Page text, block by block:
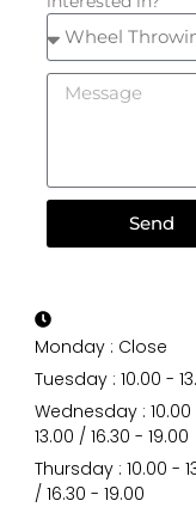
Send
Monday : Close
Tuesday : 10.00 -
Wednesday : 10.00
13.00 / 16.30 - 19.00
Thursday : 10.00 -
/ 16.30 - 19.00